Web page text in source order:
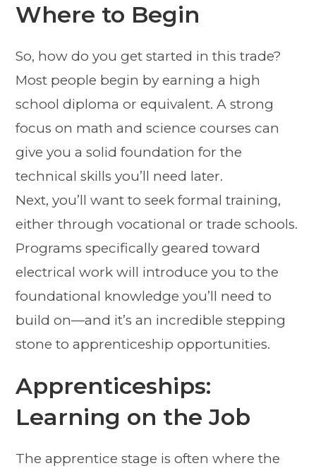
Where to Begin
So, how do you get started in this trade?
Most people begin by earning a high
school diploma or equivalent. A strong
focus on math and science courses can
give you a solid foundation for the
technical skills you’ll need later.
Next, you’ll want to seek formal training,
either through vocational or trade schools.
Programs specifically geared toward
electrical work will introduce you to the
foundational knowledge you’ll need to
build on—and it’s an incredible stepping
stone to apprenticeship opportunities.
Apprenticeships:
Learning on the Job
The apprentice stage is often where the